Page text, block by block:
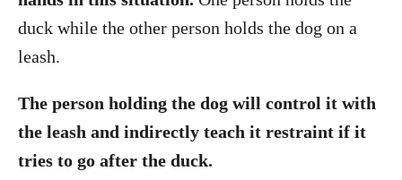
duck while the other person holds the dog on a
leash.
The person holding the dog will control it with
the leash and indirectly teach it restraint if it
tries to go after the duck.